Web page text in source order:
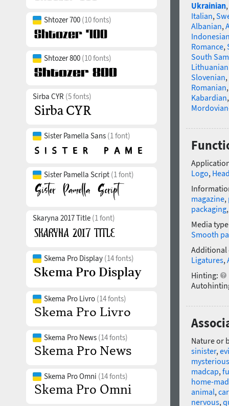
Shtozer 700 (10 fonts)
Shtozer 800 (10 fonts)
Sirba CYR (5 fonts)
Sister Pamella Sans (1 font)
Sister Pamella Script (1 font)
Skaryna 2017 Title (1 font)
Skema Pro Display (14 fonts)
Skema Pro Livro (14 fonts)
Skema Pro News (14 fonts)
Skema Pro Omni (14 fonts)
Ukrainian,
Italian,
Albanian,
Romance,
South
Slovenian,
Romanian
Kabardian
Logo,
magazine,
packaging
Media
Smooth
Additional
Ligatures,
Hinting:
Nature or
sinister,
mysterious
madcap,
home-
animal,
nervous,